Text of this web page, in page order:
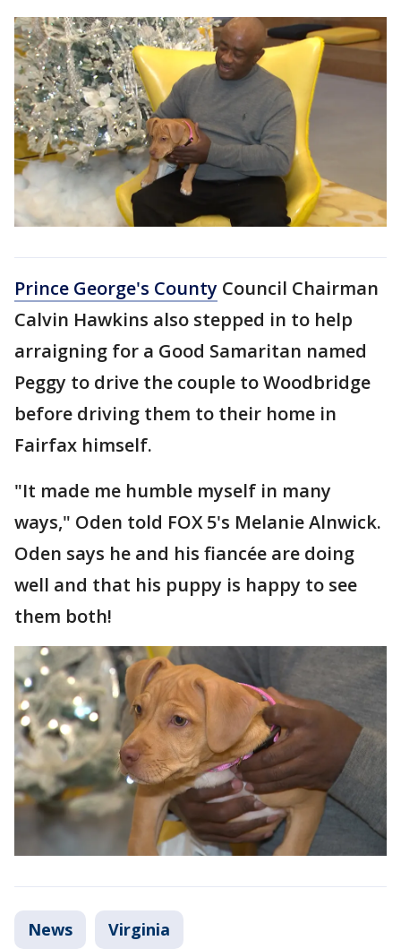
Prince George's County Council Chairman
Calvin Hawkins also stepped in to help
arraigning for a Good Samaritan named
Peggy to drive the couple to Woodbridge
before driving them to their home in
Fairfax himself.
"It made me humble myself in many
ways," Oden told FOX 5's Melanie Alnwick.
Oden says he and his fiancée are doing
well and that his puppy is happy to see
them both!
News Virginia